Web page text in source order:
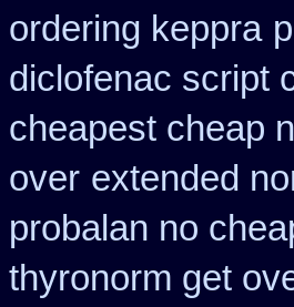
ordering keppra
diclofenac script
cheapest cheap
over extended
probalan no
thyronorm get